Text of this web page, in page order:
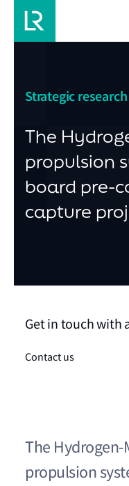
Strategic research
The
propulsion
board pre-
capture
The
propulsion
Get in touch with
Contact us